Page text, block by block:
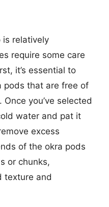
is relatively
require some care
it’s essential to
pods that are free of
you’ve selected
water and pat it
excess
of the okra pods
or chunks,
texture and